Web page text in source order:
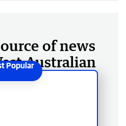
of news
Australian